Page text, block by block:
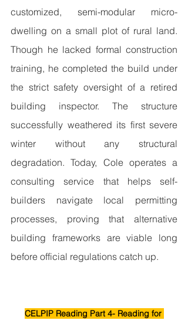
customized, semi-modular micro-
dwelling on a small plot of rural land.
Though he lacked formal construction
training, he completed the build under
the strict safety oversight of a retired
building inspector. The structure
successfully weathered its first severe
winter without any structural
degradation. Today, Cole operates a
consulting service that helps self-
builders navigate local permitting
processes, proving that alternative
building frameworks are viable long
before official regulations catch up.
CELPIP Reading Part 4- Reading for